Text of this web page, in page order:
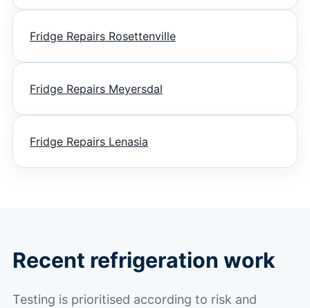
Fridge Repairs Rosettenville
Fridge Repairs Meyersdal
Fridge Repairs Lenasia
Recent refrigeration work
Testing is prioritised according to risk and